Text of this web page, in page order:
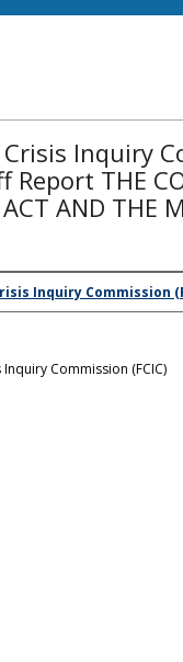
Inquiry
Report THE
AND THE
Inquiry Commission
Commission (FCIC)